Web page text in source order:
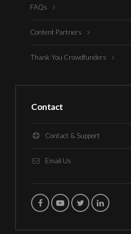
FAQs
Content Partners
Thank You Crowdfunders
Contact
Contact & Support
Email Us